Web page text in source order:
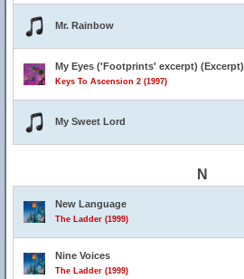
Mr. Rainbow
My Eyes ('Footprints' excerpt) (Excerpt)
Keys To Ascension 2 (1997)
My Sweet Lord
N
New Language
The Ladder (1999)
Nine Voices
The Ladder (1999)